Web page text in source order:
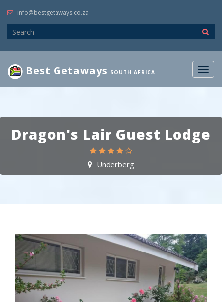
info@bestgetaways.co.za
Best Getaways SOUTH AFRICA
Dragon's Lair Guest Lodge
Underberg